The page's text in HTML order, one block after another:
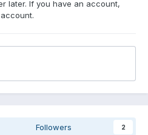
later. If you have an account,
Followers 2